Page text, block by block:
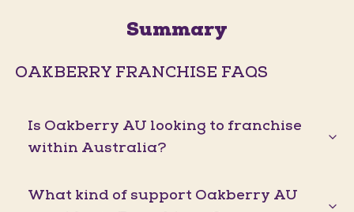
Summary
OAKBERRY FRANCHISE FAQS
Is Oakberry AU looking to franchise
within Australia?
What kind of support Oakberry AU